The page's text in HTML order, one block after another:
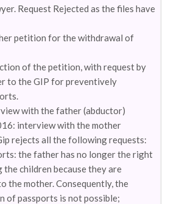
Request Rejected as the files have
petition for the withdrawal of
of the petition, with request by
to the GIP for preventively
with the father (abductor)
interview with the mother
rejects all the following requests:
the father has no longer the right
children because they are
the mother. Consequently, the
of passports is not possible;